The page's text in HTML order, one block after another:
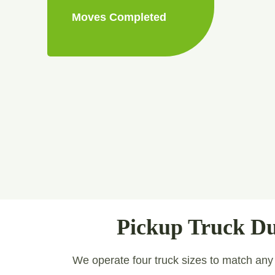
Moves Completed
Pickup Truck
We operate four truck sizes to match